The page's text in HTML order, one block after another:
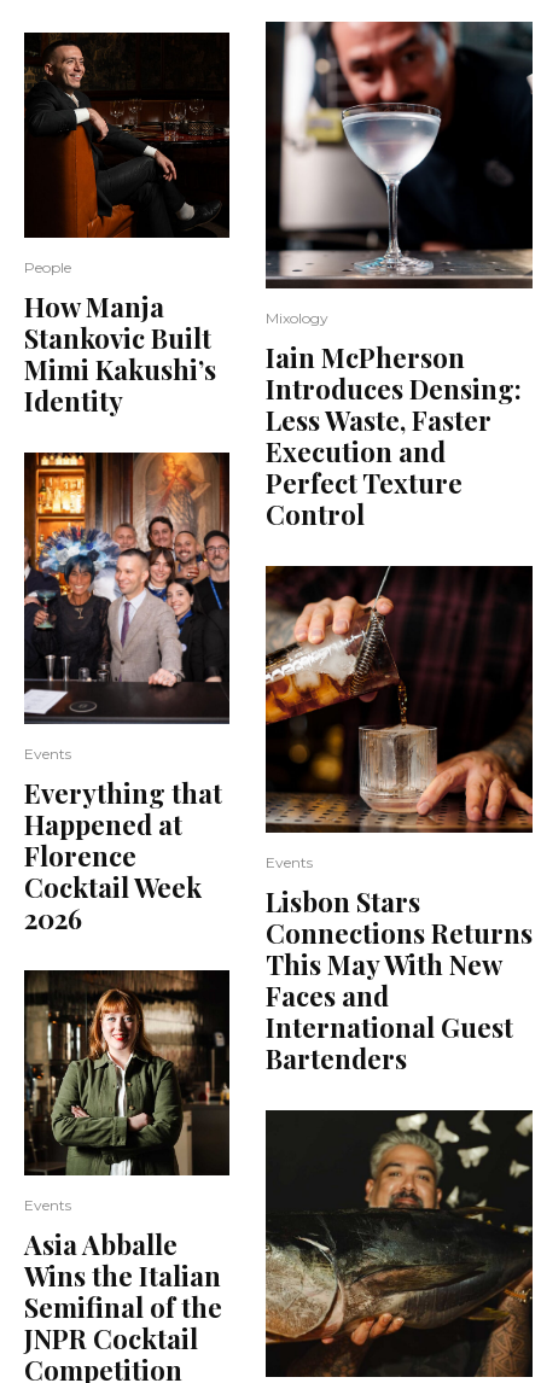
People
How Manja
Stankovic Built
Mimi Kakushi’s
Identity
Events
Everything that
Happened at
Florence
Cocktail Week
2026
Events
Asia Abballe
Wins the Italian
Semifinal of the
JNPR Cocktail
Competition
Mixology
Iain McPherson
Introduces Densing:
Less Waste, Faster
Execution and
Perfect Texture
Control
Events
Lisbon Stars
Connections Returns
This May With New
Faces and
International Guest
Bartenders